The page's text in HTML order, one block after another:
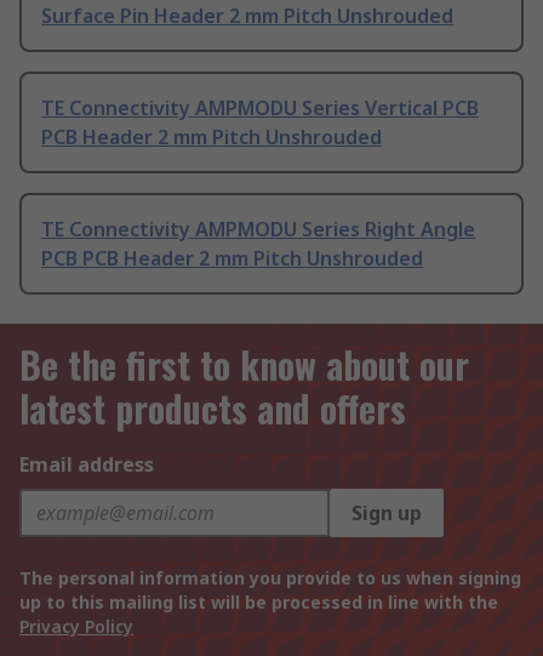
Surface Pin Header 2 mm Pitch Unshrouded
TE Connectivity AMPMODU Series Vertical PCB
PCB Header 2 mm Pitch Unshrouded
TE Connectivity AMPMODU Series Right Angle
PCB PCB Header 2 mm Pitch Unshrouded
Be the first to know about our
latest products and offers
Email address
Sign up
The personal information you provide to us when signing
up to this mailing list will be processed in line with the
Privacy Policy